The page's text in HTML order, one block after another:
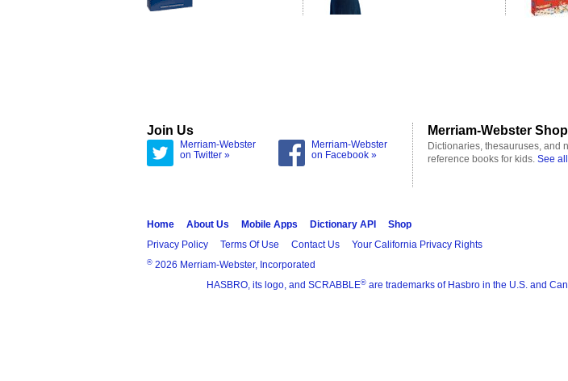
Join Us
Merriam-Webster
on Twitter »
Merriam-Webster
on Facebook »
Merriam-Webster Shop
Dictionaries, thesauruses, and
reference books for kids. See
Home About Us Mobile Apps Dictionary API
Shop
Privacy Policy
Terms Of Use Contact Us Your California Privacy Rights
® 2026 Merriam-Webster, Incorporated
HASBRO, its logo, and SCRABBLE® are trademarks of Hasbro in the U.S. and